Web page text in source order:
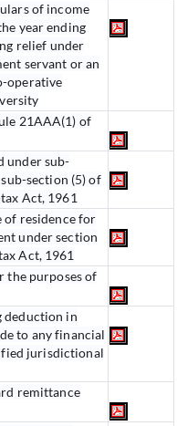
of income
year ending
relief under
servant or an
operative
21AAA(1) of
under sub-
section (5) of
Act, 1961
residence for
under section
Act, 1961
the purposes of
in
to any financial
jurisdictional
remittance